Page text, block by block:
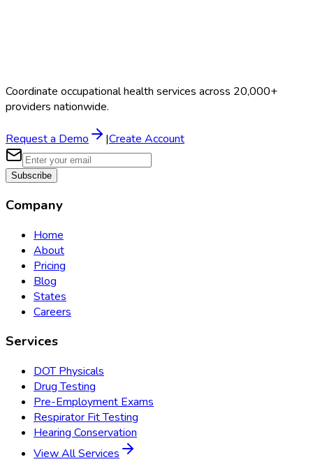
Coordinate occupational health services across 20,000+
providers nationwide.
Request a Demo |Create Account
Subscribe
Company
Home
About
Pricing
Blog
States
Careers
Services
DOT Physicals
Drug Testing
Pre-Employment Exams
Respirator Fit Testing
Hearing Conservation
View All Services